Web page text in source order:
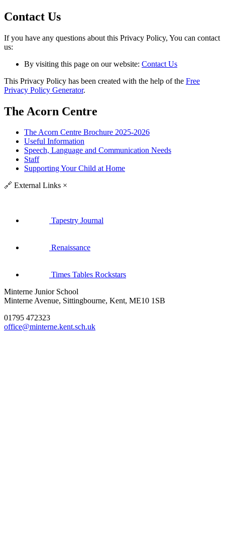
Contact Us
If you have any questions about this Privacy Policy, You can contact
us:
By visiting this page on our website: Contact Us
This Privacy Policy has been created with the help of the Free
Privacy Policy Generator.
The Acorn Centre
The Acorn Centre Brochure 2025-2026
Useful Information
Speech, Language and Communication Needs
Staff
Supporting Your Child at Home
🔗 External Links ×
Tapestry Journal
Renaissance
Times Tables Rockstars
Minterne Junior School
Minterne Avenue, Sittingbourne, Kent, ME10 1SB
01795 472323
office@minterne.kent.sch.uk